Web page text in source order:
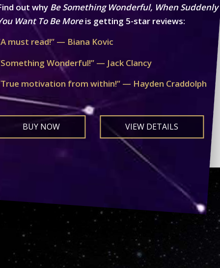
out why Be Something Wonderful, When Suddenly
Want To Be Moreis getting 5-star reviews:
must read!” — Biana Kovic
Wonderful!” — Jack Clancy
motivation from within!” — Hayden Craddolph
BUY NOW VIEW DETAILS